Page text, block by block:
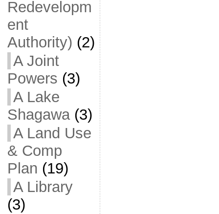
Redevelopm
ent
Authority) (2)
A Joint
Powers (3)
A Lake
Shagawa(3)
A Land Use
& Comp
Plan (19)
A Library
(3)